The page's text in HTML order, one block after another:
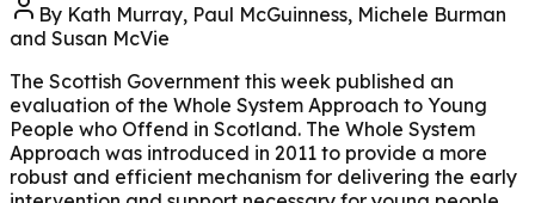
By Kath Murray, Paul McGuinness, Michele Burman
and Susan McVie
The Scottish Government this week published an
evaluation of the Whole System Approach to Young
People who Offend in Scotland. The Whole System
Approach was introduced in 2011 to provide a more
robust and efficient mechanism for delivering the early